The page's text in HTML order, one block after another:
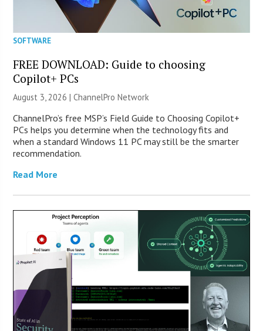
SOFTWARE
FREE DOWNLOAD: Guide to choosing
Copilot+ PCs
August 3, 2026 |ChannelPro Network
ChannelPro’s free MSP’s Field Guide to Choosing Copilot+
PCs helps you determine when the technology fits and
when a standard Windows 11 PC may still be the smarter
recommendation.
Read More